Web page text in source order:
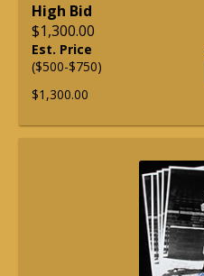
High Bid
$1,300.00
Est. Price
($500-$750)
$1,300.00